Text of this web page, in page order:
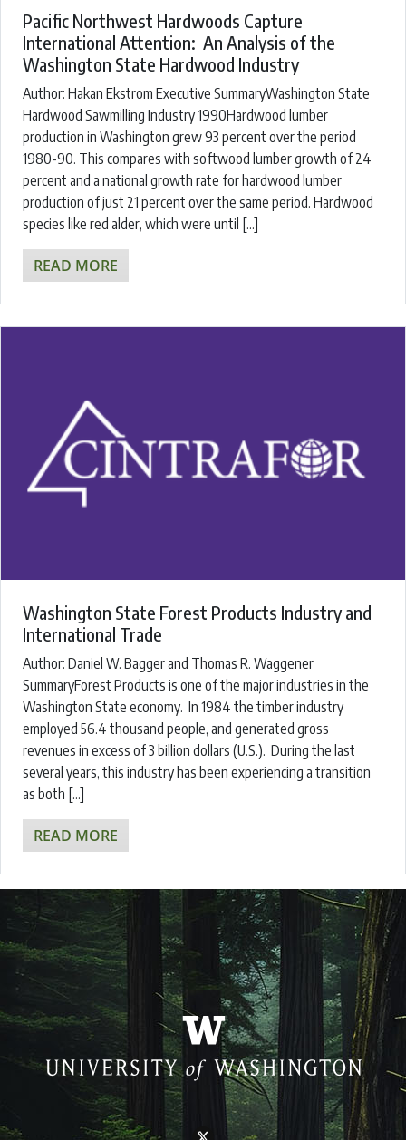
Pacific Northwest Hardwoods Capture
International Attention: An Analysis of the
Washington State Hardwood Industry
Author: Hakan Ekstrom Executive SummaryWashington State
Hardwood Sawmilling Industry 1990Hardwood lumber
production in Washington grew 93 percent over the period
1980-90. This compares with softwood lumber growth of 24
percent and a national growth rate for hardwood lumber
production of just 21 percent over the same period. Hardwood
species like red alder, which were until […]
READ MORE
Washington State Forest Products Industry and
International Trade
Author: Daniel W. Bagger and Thomas R. Waggener
SummaryForest Products is one of the major industries in the
Washington State economy. In 1984 the timber industry
employed 56.4 thousand people, and generated gross
revenues in excess of 3 billion dollars (U.S.). During the last
several years, this industry has been experiencing a transition
as both […]
READ MORE